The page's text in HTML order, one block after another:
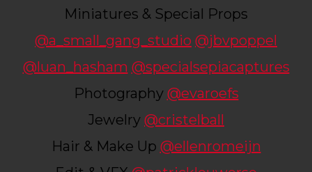
Miniatures & Special Props
@a_small_gang_studio @jbvpoppel
@luan_hasham @specialsepiacaptures
Photography @evaroefs
Jewelry @cristelball
Hair & Make Up @ellenromeijn